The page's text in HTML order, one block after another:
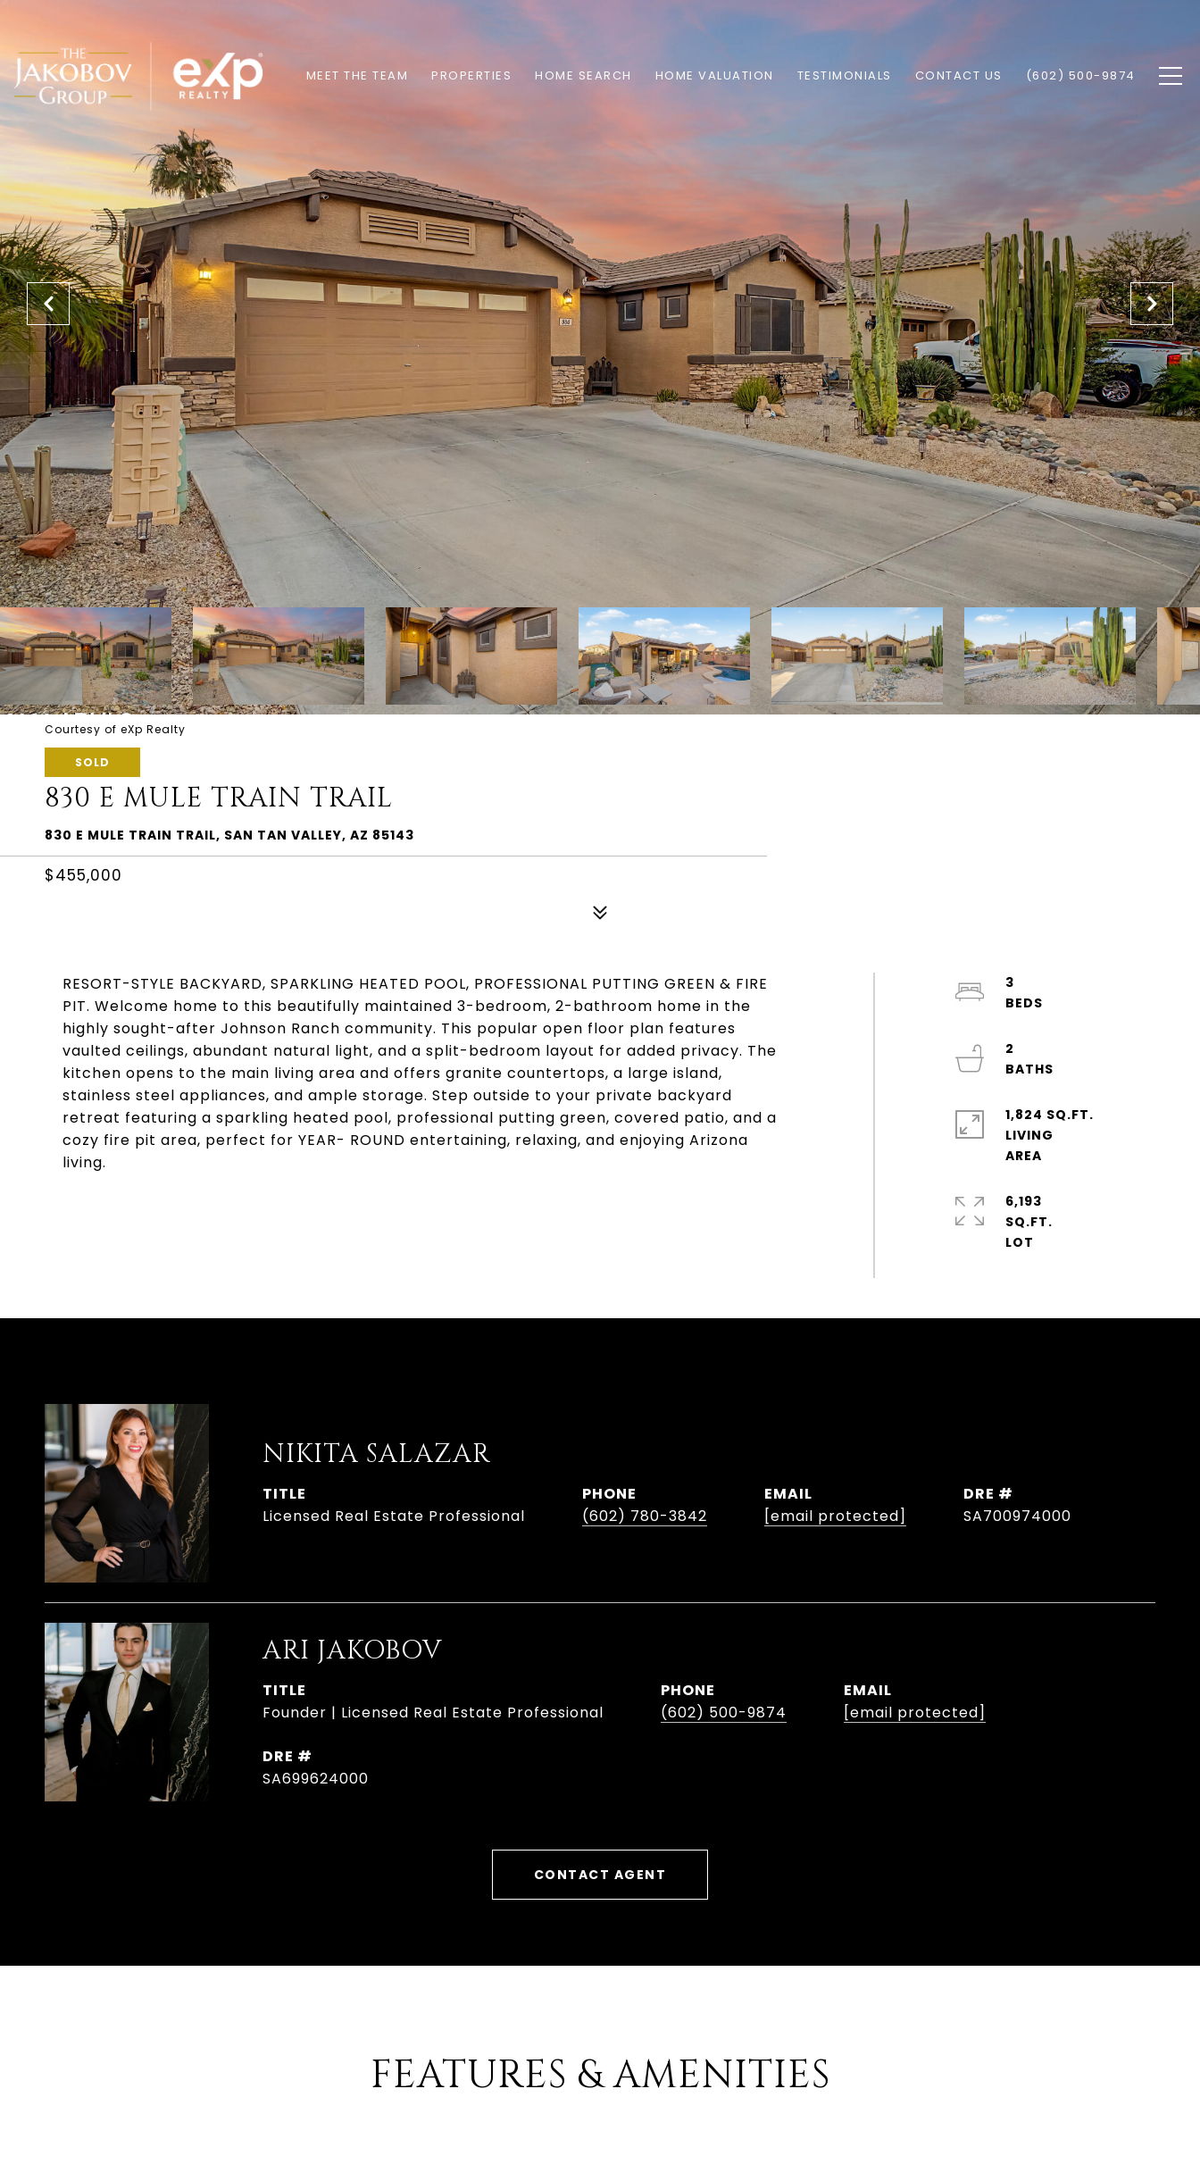
MEET THE TEAM PROPERTIES HOME SEARCH HOME VALUATION TESTIMONIALS CONTACT US (602) 500-9874
Courtesy of eXp Realty
SOLD
830 E MULE TRAIN TRAIL
830 E MULE TRAIN TRAIL, SAN TAN VALLEY, AZ 85143
$455,000
RESORT-STYLE BACKYARD, SPARKLING HEATED POOL, PROFESSIONAL PUTTING GREEN & FIRE
PIT. Welcome home to this beautifully maintained 3-bedroom, 2-bathroom home in the
highly sought-after Johnson Ranch community. This popular open floor plan features
vaulted ceilings, abundant natural light, and a split-bedroom layout for added privacy. The
kitchen opens to the main living area and offers granite countertops, a large island,
stainless steel appliances, and ample storage. Step outside to your private backyard
retreat featuring a sparkling heated pool, professional putting green, covered patio, and a
cozy fire pit area, perfect for YEAR- ROUND entertaining, relaxing, and enjoying Arizona
living.
3
2
1,824 SQ.FT.
LIVING
6,193
SQ.FT.
NIKITA SALAZAR
TITLE
Licensed Real Estate Professional
PHONE
(602) 780-3842
EMAIL
[email protected]
DRE #
SA700974000
ARI JAKOBOV
TITLE
Founder | Licensed Real Estate Professional
PHONE
(602) 500-9874
EMAIL
[email protected]
DRE #
SA699624000
CONTACT AGENT
FEATURES & AMENITIES